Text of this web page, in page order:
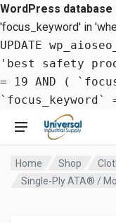
WordPress
'focus_keyword' in
UPDATE
'best safety
= 19 AND (
Home Shop
Single-Ply ATA® /